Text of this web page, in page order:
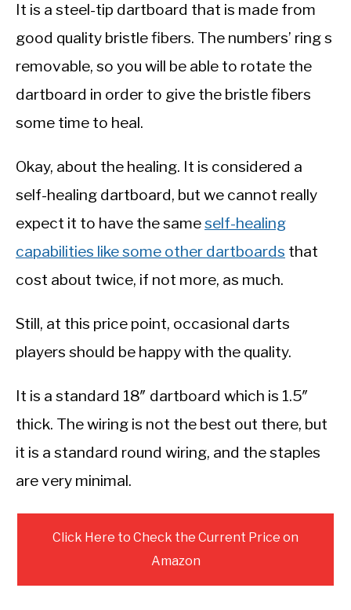
It is a steel-tip dartboard that is made from
good quality bristle fibers. The numbers’ ring s
removable, so you will be able to rotate the
dartboard in order to give the bristle fibers
some time to heal.
Okay, about the healing. It is considered a
self-healing dartboard, but we cannot really
expect it to have the sameself-healing
capabilities like some other dartboards that
cost about twice, if not more, as much.
Still, at this price point, occasional darts
players should be happy with the quality.
It is a standard 18″ dartboard which is 1.5″
thick. The wiring is not the best out there, but
it is a standard round wiring, and the staples
are very minimal.
Click Here to Check the Current Price on
Amazon